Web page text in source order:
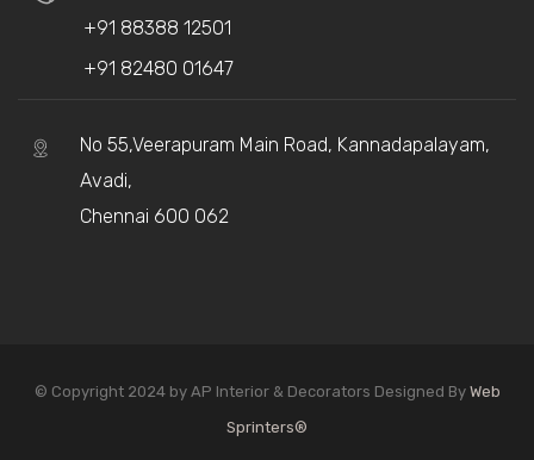
+91 88388 12501
+91 82480 01647
No 55,Veerapuram Main Road, Kannadapalayam,
Avadi,
Chennai 600 062
© Copyright 2024 by AP Interior & Decorators Designed By Web
Sprinters®